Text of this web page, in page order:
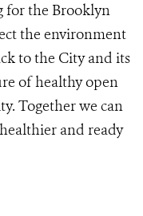
for the Brooklyn
the environment
to the City and its
of healthy open
Together we can
and ready